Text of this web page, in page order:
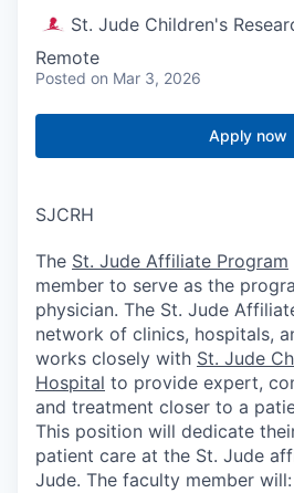
St. Jude Children's
Remote
Posted on Mar 3, 2026
Apply now
SJCRH
The St. Jude Affiliate Program
member to serve as the
physician. The St. Jude
network of clinics, hospitals,
works closely with St. Jude
Hospital to provide expert,
and treatment closer to a
This position will dedicate
patient care at the St. Jude
Jude. The faculty member will: